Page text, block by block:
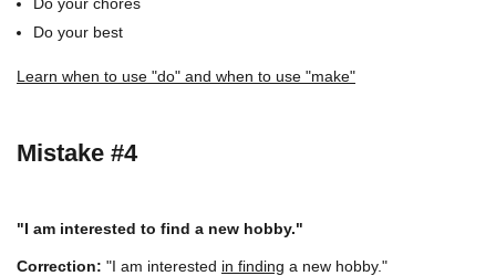
Do your best
Learn when to use "do" and when to use "make"
Mistake #4
"I am interested to find a new hobby."
Correction: "I am interested in finding a new hobby."